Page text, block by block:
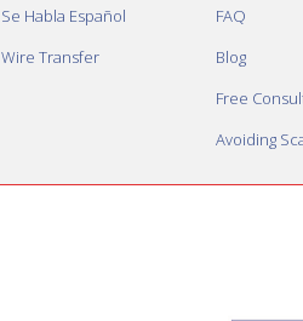
Se Habla Español
Wire Transfer
FAQ
Blog
Free
Avoiding